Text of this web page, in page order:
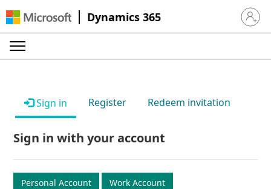
Dynamics 365 Sign in
Sign in Register Redeem invitation
Sign in with your account
Personal Account Work Account